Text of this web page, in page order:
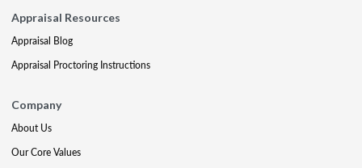
Appraisal Resources
Appraisal Blog
Appraisal Proctoring Instructions
Company
About Us
Our Core Values